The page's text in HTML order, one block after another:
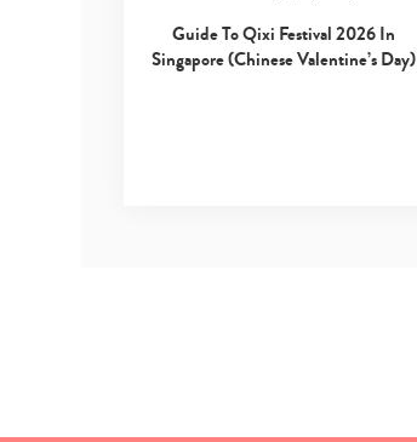
Guide To Qixi Festival 2026 In
Singapore (Chinese Valentine’s Day)